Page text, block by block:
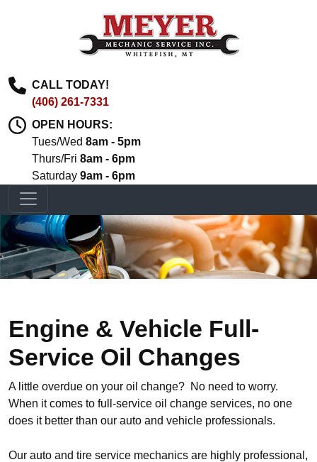
CALL TODAY!
(406) 261-7331
OPEN HOURS:
Tues/Wed8am - 5pm
Thurs/Fri8am - 6pm
Saturday9am - 6pm
Engine & Vehicle Full-
Service Oil Changes
A little overdue on your oil change? No need to worry.
When it comes to full-service oil change services, no one
does it better than our auto and vehicle professionals.
Our auto and tire service mechanics are highly professional,